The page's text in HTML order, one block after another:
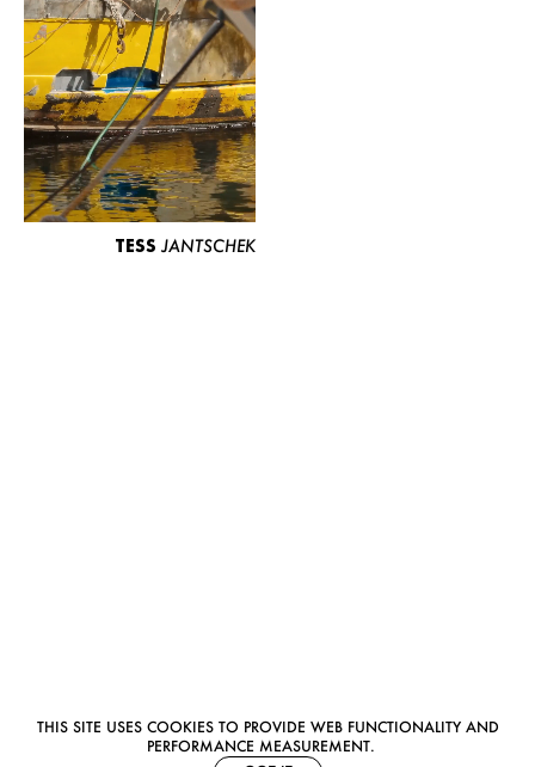
THIS SITE USES COOKIES TO PROVIDE WEB FUNCTIONALITY AND
PERFORMANCE MEASUREMENT.
TESS JANTSCHEK